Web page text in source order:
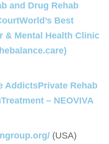
and Drug Rehab
World’s Best
& Mental Health Clinic
AddictsPrivate Rehab
Treatment – NEOVIVA
(USA)